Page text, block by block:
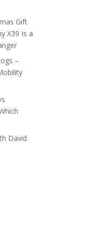
Gift
X39 Is a
–
David